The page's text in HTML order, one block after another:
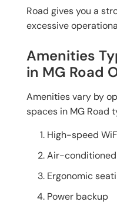
Road gives you a
excessive
Amenities
in MG Road
Amenities vary by
spaces in MG Road
High-speed
Air-
Ergonomic
Power backup